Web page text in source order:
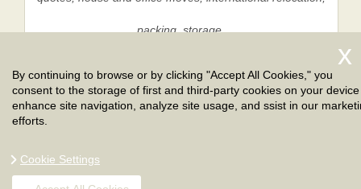
packing, storage.
Privacy Policy | Terms And Conditions|Sitemap
By continuing to browse or by clicking "Accept All Cookies," you
consent to the storage of first and third-party cookies on your
enhance site navigation, analyze site usage, and ssist in our
efforts.
Cookie Settings